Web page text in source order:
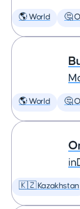
🌎 World 🤔
🌎 World 🤔
🇰🇿 Kazakhstan